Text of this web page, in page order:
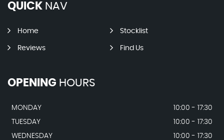
QUICK NAV
Home Stocklist
Reviews Find Us
OPENING HOURS
MONDAY
10:00 - 17:30
TUESDAY
10:00 - 17:30
WEDNESDAY
10:00 - 17:30